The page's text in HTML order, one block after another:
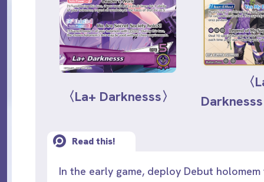
〈La+ Darknesss〉
〈
Read this!
In the early game, deploy Debut